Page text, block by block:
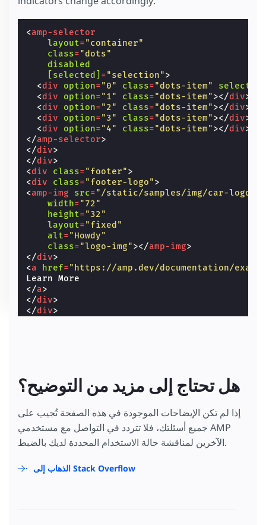
}
/* Styling for selector dots */
dots
{
text-align
.dots-item
{
display: inline-block;
width: 6px;
height: 6px;
border-radius
6px;
background:
margin
}
.dots-item[selected
background: #2979ff;
}
bg-img-container
width: 100%
style>
layout="fixed"></
</div>
div class
[class]="'stack-item' +
          (selection == 3 ? ' topmost' :
(selection == 2 ? ' second-
<amp-img src= "/static/samples/img/car-
width="226"
height =
"126"
layout = "fixed"></amp-img>
</ div>
<div class= "stack-item"
[class]
          (selection == 4 ? ' topmost' :
(selection == 3 ? ' second-
< amp-img src="/static/samples/img/car-
width="226"
height="126"
layout
"fixed" ></ amp-img
</div>
</div>
<amp-selector
layout="container"
class="dots"
disabled
[selected] ="selection">
<div option="0" class="dots-item" selected
<div option="1" class="dots-item"></div>
<div option="2" class="dots-item"></div>
<div option="3" class="dots-item"></div>
<div option="4" class="dots-item"></div>
</amp-selector>
</div>
</div>
<div class="footer">
<div class="footer-logo">
<amp-img src="/static/samples/img/car-
width="72"
height="32"
layout="fixed"
alt="Howdy"
class="logo-img"></amp-img>
</div>
<a href="https://amp.dev/documentation/
</a>
</div>
</div>
هل تحتاج إلى مزيد من التوضيح؟
إذا لم تكن الإيضاحات الموجودة في هذه الصفحة تُجيب على
جميع أسئلتك، فلا تتردد في التواصل مع مستخدمي AMP
الآخرين لمناقشة حالة الاستخدام المحددة لديك بالضبط.
الذهاب إلى Stack Overflow